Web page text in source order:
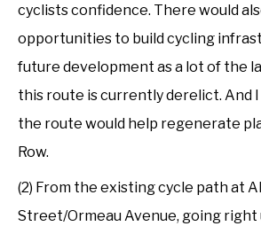
cyclists confidence. There would
opportunities to build cycling
future development as a lot of the
this route is currently derelict. And
the route would help regenerate
Row.
(2) From the existing cycle path at
Street/Ormeau Avenue, going right